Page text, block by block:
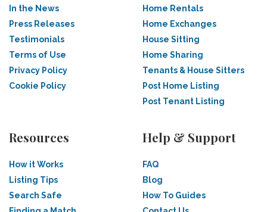
In the News
Press Releases
Testimonials
Terms of Use
Privacy Policy
Cookie Policy
Home Rentals
Home Exchanges
House Sitting
Home Sharing
Tenants & House Sitters
Post Home Listing
Post Tenant Listing
Resources
How it Works
Listing Tips
Search Safe
Help & Support
FAQ
Blog
How To Guides